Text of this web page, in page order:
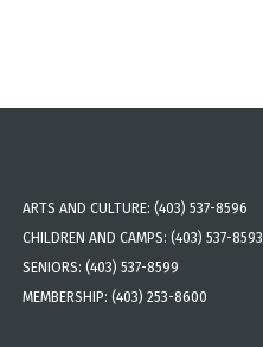
ARTS AND CULTURE:(403) 537-8596
CHILDREN AND CAMPS:(403) 537-8593
SENIORS:(403) 537-8599
MEMBERSHIP:(403) 253-8600